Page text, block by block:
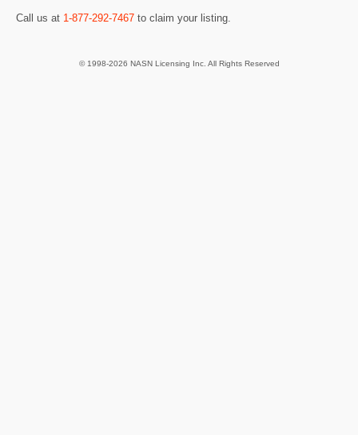
Call us at 1-877-292-7467 to claim your listing.
© 1998-2026 NASN Licensing Inc. All Rights Reserved